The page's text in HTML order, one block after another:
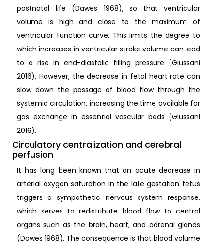
postnatal life (Dawes 1968), so that ventricular
volume is high and close to the maximum of
ventricular function curve. This limits the degree to
which increases in ventricular stroke volume can lead
to a rise in end-diastolic filling pressure (Giussani
2016). However, the decrease in fetal heart rate can
slow down the passage of blood flow through the
systemic circulation, increasing the time available for
gas exchange in essential vascular beds (Giussani
2016).
Circulatory centralization and cerebral
perfusion
It has long been known that an acute decrease in
arterial oxygen saturation in the late gestation fetus
triggers a sympathetic nervous system response,
which serves to redistribute blood flow to central
organs such as the brain, heart, and adrenal glands
(Dawes 1968). The consequence is that blood volume